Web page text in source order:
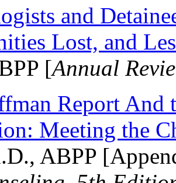
and
Lost, and
[Annual
Report And
Meeting the
ABPP